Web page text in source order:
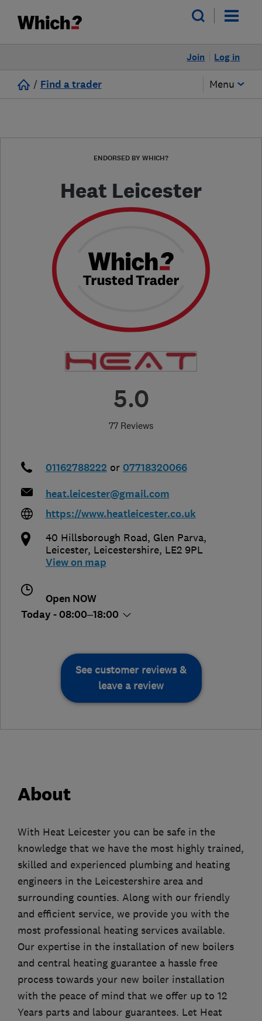
Log in
Join
/ Find a trader Menu
ENDORSED BY WHICH?
Heat Leicester
5.0
77 Reviews
01162788222 or 07718320066
heat.leicester@gmail.com
https://www.heatleicester.co.uk
40 Hillsborough Road, Glen Parva,
Leicester, Leicestershire, LE2 9PL
View on map
Open NOW
Today - 08:00–18:00
See customer reviews &
leave a review
About
With Heat Leicester you can be safe in the
knowledge that we have the most highly trained,
skilled and experienced plumbing and heating
engineers in the Leicestershire area and
surrounding counties. Along with our friendly
and efficient service, we provide you with the
most professional heating services available.
Our expertise in the installation of new boilers
and central heating guarantee a hassle free
process towards your new boiler installation
with the peace of mind that we offer up to 12
Years parts and labour guarantees. Let Heat